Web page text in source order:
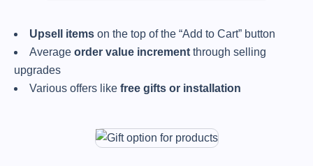
Upsell items on the top of the “Add to Cart” button
Average order value increment through selling
upgrades
Various offers like free gifts or installation